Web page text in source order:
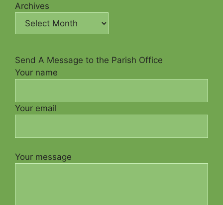
Archives
Send A Message to the Parish Office
Your name
Your email
Your message